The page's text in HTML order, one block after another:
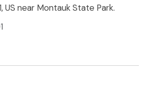
US near Montauk State Park.